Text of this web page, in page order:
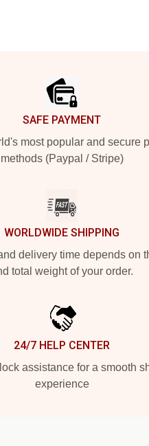
SAFE PAYMENT
most popular and secure
methods (Paypal / Stripe)
WORLDWIDE SHIPPING
delivery time depends on
total weight of your order.
24/7 HELP CENTER
assistance for a smooth
experience